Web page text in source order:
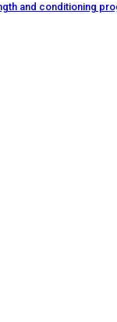
and conditioning